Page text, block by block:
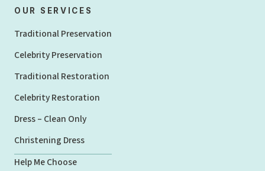
OUR SERVICES
Traditional Preservation
Celebrity Preservation
Traditional Restoration
Celebrity Restoration
Dress – Clean Only
Christening Dress
Help Me Choose